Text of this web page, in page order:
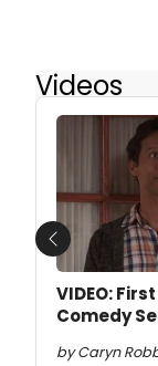
Videos
VIDEO:
Comedy
by Caryn
Previous